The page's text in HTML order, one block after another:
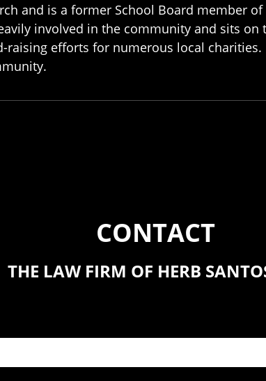
and is a former School Board member
involved in the community and sits on
raising efforts for numerous local
CONTACT
THE LAW FIRM OF HERB